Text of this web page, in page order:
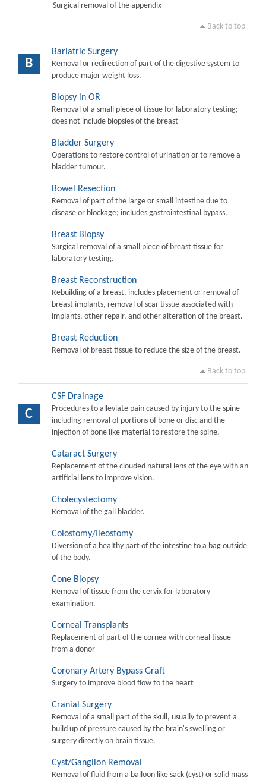
Surgical removal of the appendix
Back to top
B
Bariatric Surgery
Removal or redirection of part of the digestive system to
produce major weight loss.
Biopsy in OR
Removal of a small piece of tissue for laboratory testing;
does not include biopsies of the breast
Bladder Surgery
Operations to restore control of urination or to remove a
bladder tumour.
Bowel Resection
Removal of part of the large or small intestine due to
disease or blockage; includes gastrointestinal bypass.
Breast Biopsy
Surgical removal of a small piece of breast tissue for
laboratory testing.
Breast Reconstruction
Rebuilding of a breast, includes placement or removal of
breast implants, removal of scar tissue associated with
implants, other repair, and other alteration of the breast.
Breast Reduction
Removal of breast tissue to reduce the size of the breast.
Back to top
C
CSF Drainage
Procedures to alleviate pain caused by injury to the spine
including removal of portions of bone or disc and the
injection of bone like material to restore the spine.
Cataract Surgery
Replacement of the clouded natural lens of the eye with an
artificial lens to improve vision.
Cholecystectomy
Removal of the gall bladder.
Colostomy/Ileostomy
Diversion of a healthy part of the intestine to a bag outside
of the body.
Cone Biopsy
Removal of tissue from the cervix for laboratory
examination.
Corneal Transplants
Replacement of part of the cornea with corneal tissue
from a donor
Coronary Artery Bypass Graft
Surgery to improve blood flow to the heart
Cranial Surgery
Removal of a small part of the skull, usually to prevent a
build up of pressure caused by the brain's swelling or
surgery directly on brain tissue.
Cyst/Ganglion Removal
Removal of fluid from a balloon like sack (cyst) or solid mass